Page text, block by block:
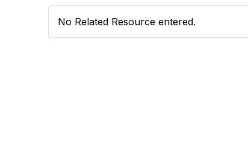
No Related Resource entered.